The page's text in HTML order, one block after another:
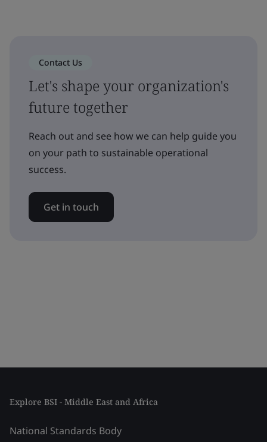
Contact Us
Let's shape your organization's
future together
Reach out and see how we can help guide you
on your path to sustainable operational
success.
Get in touch
Explore BSI - Middle East and Africa
National Standards Body